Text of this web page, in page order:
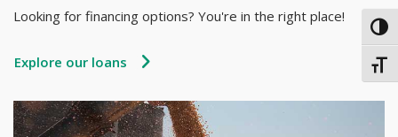
Looking for financing options? You're in the right place!
Explore our loans